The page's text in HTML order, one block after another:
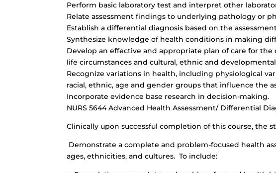
Perform basic laboratory test and interpret other
Relate assessment findings to underlying pathology or
Establish a differential diagnosis based on the
Synthesize knowledge of health conditions in making
Develop an effective and appropriate plan of care for
life circumstances and cultural, ethnic and
Recognize variations in health, including physiological
racial, ethnic, age and gender groups that influence the
Incorporate evidence base research in decision-making.
NURS 5644 Advanced Health Assessment/ Differential
Clinically upon successful completion of this course, the
Demonstrate a complete and problem-focused health
ages, ethnicities, and cultures. To include: